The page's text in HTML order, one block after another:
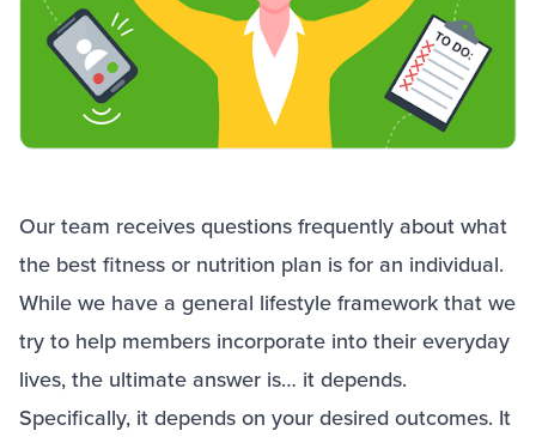
Our team receives questions frequently about what
the best fitness or nutrition plan is for an individual.
While we have a general lifestyle framework that we
try to help members incorporate into their everyday
lives, the ultimate answer is… it depends.
Specifically, it depends on your desired outcomes. It